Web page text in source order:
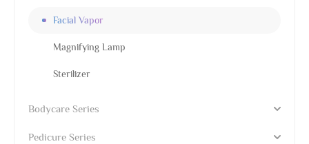
Facial Vapor
Magnifying Lamp
Sterilizer
Bodycare Series
Pedicure Series